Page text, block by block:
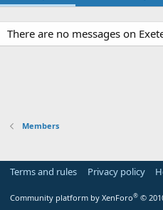
There are no messages on
Members
Terms and rules Privacy policy
Community platform by XenForo® ©